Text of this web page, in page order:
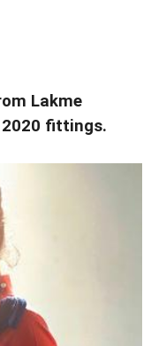
Lakme
2020 fittings.